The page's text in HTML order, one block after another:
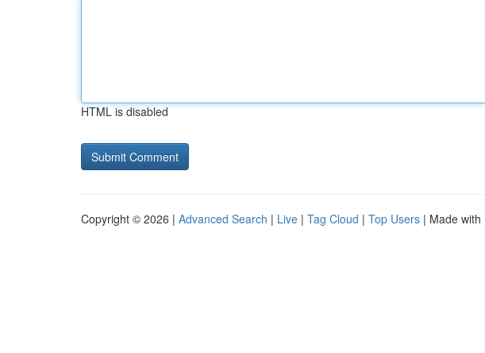
HTML is disabled
Copyright © 2026 | Advanced Search | Live | Tag Cloud | Top Users | Made with